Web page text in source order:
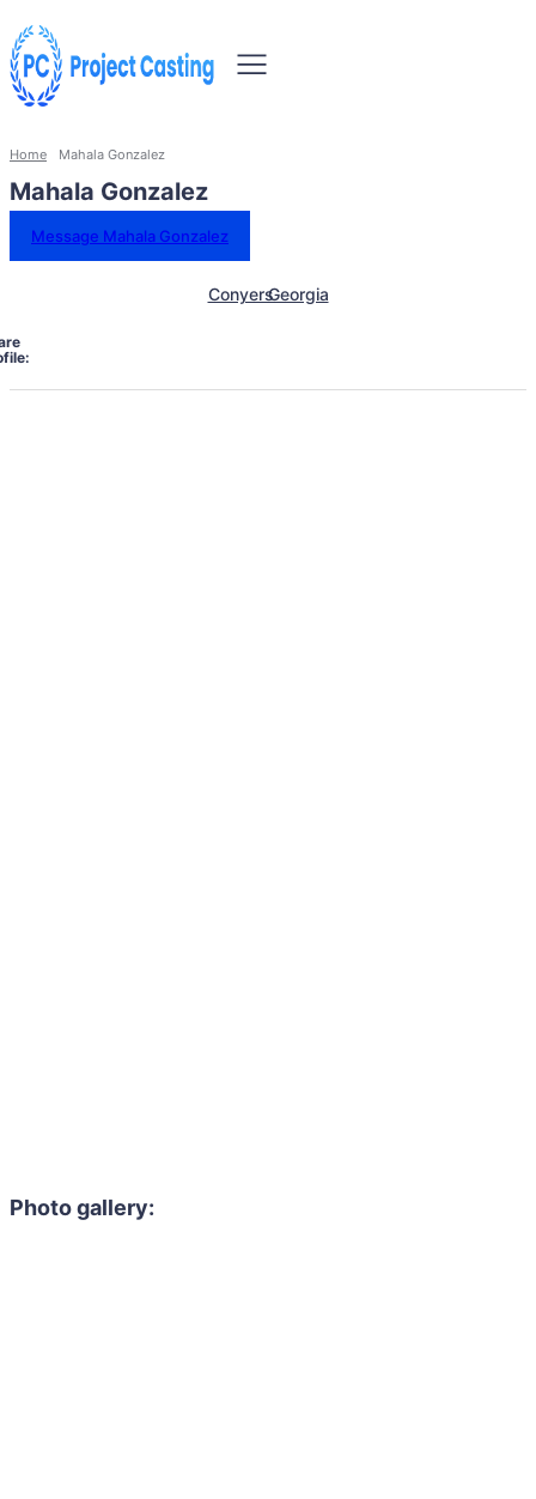
Home Mahala Gonzalez
Mahala Gonzalez
Message Mahala Gonzalez
ConyersGeorgia
Photo gallery: